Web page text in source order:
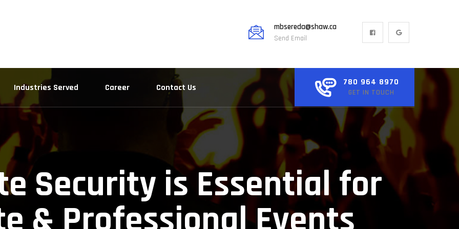
mbsereda@shaw.ca
Send Email
Industries Served Career Contact Us
780 964 8970
GET IN TOUCH
Security is Essential for